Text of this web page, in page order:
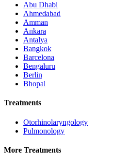
Abu Dhabi
Ahmedabad
Amman
Ankara
Antalya
Bangkok
Barcelona
Bengaluru
Berlin
Bhopal
Treatments
Otorhinolaryngology
Pulmonology
More Treatments